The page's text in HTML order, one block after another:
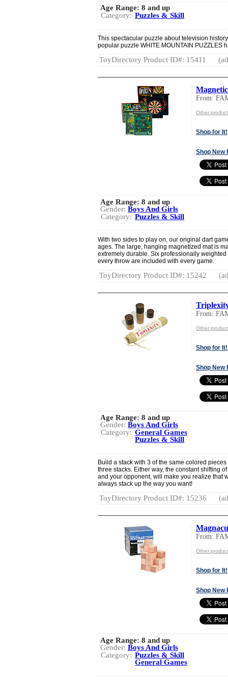
Age Range: 8 and up
Category: Puzzles & Skill
This spectacular puzzle about television
popular puzzle WHITE MOUNTAIN PUZZLES
ToyDirectory Product ID#: 15411
From:
Other
Shop for It!
Shop New
Age Range: 8 and up
Gender: Boys And Girls
Category: Puzzles & Skill
With two sides to play on, our original dart
ages. The large, hanging magnetized mat is
extremely durable. Six professionally
every throw are included with every game.
ToyDirectory Product ID#: 15242
From:
Other
Shop for It!
Shop New
Age Range: 8 and up
Gender: Boys And Girls
Category: General Games
Puzzles & Skill
Build a stack with 3 of the same colored
three stacks. Either way, the constant shifting
and your opponent, will make you realize that
always stack up the way you want!
ToyDirectory Product ID#: 15236
From:
Other
Shop for It!
Shop New
Age Range: 8 and up
Gender: Boys And Girls
Category: Puzzles & Skill
General Games